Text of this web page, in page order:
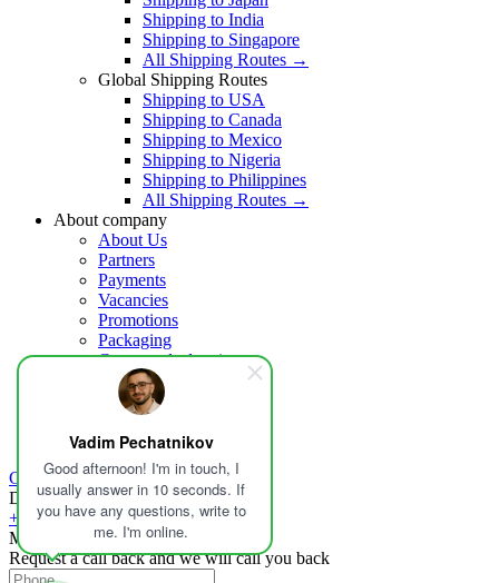
Vadim Pechatnikov
Good afternoon! I'm in touch, I
usually answer in 10 seconds. If
you have any questions, write to
me. I'm online.
Shipping to India
Shipping to Singapore
All Shipping Routes →
Global Shipping Routes
Shipping to USA
Shipping to Canada
Shipping to Mexico
Shipping to Nigeria
Shipping to Philippines
All Shipping Routes →
About company
About Us
Partners
Payments
Vacancies
Promotions
Packaging
Customs declaration
Insurance
Contacts
Calculate delivery
Delivery in Russia and the world
+1 213-459-5581
Mon-Fri - 09:00-19:00
Request a call back and we will call you back